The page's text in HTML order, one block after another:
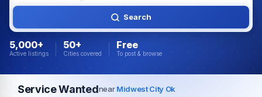
Search
5,000+
Active listings
50+
Cities covered
Free
To post & browse
Service WantednearMidwest City Ok